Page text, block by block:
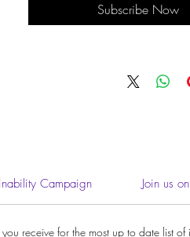
Subscribe Now
Campaign Join us
receive for the most up to date list of